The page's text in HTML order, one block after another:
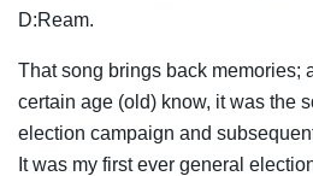
D:Ream.
That song brings back memories;
certain age (old) know, it was the
election campaign and
It was my first ever general